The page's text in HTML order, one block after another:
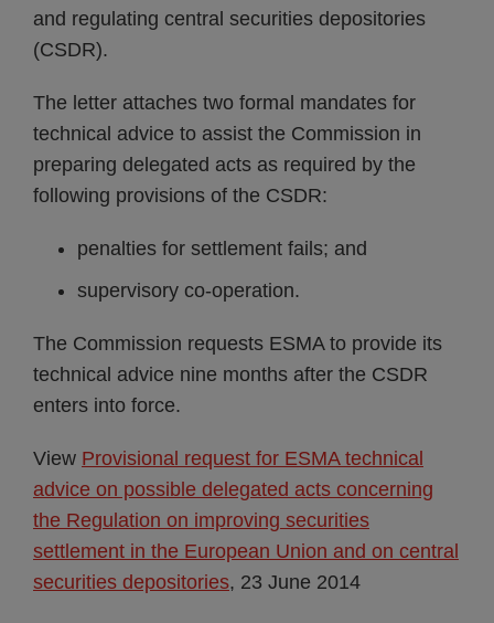
and regulating central securities depositories
(CSDR).
The letter attaches two formal mandates for
technical advice to assist the Commission in
preparing delegated acts as required by the
following provisions of the CSDR:
penalties for settlement fails; and
supervisory co-operation.
The Commission requests ESMA to provide its
technical advice nine months after the CSDR
enters into force.
View Provisional request for ESMA technical
advice on possible delegated acts concerning
the Regulation on improving securities
settlement in the European Union and on central
securities depositories, 23 June 2014